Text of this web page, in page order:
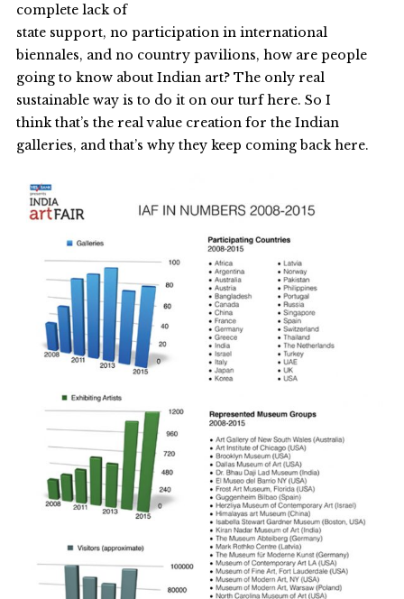
complete lack of
state support, no participation in international
biennales, and no country pavilions, how are people
going to know about Indian art? The only real
sustainable way is to do it on our turf here. So I
think that’s the real value creation for the Indian
galleries, and that’s why they keep coming back here.